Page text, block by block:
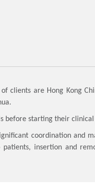
clients are Hong Kong
before starting their
coordination and
insertion and